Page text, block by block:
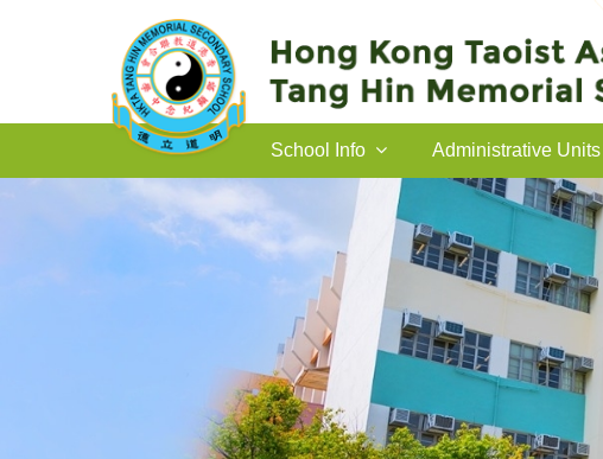
School Info Administrative Units